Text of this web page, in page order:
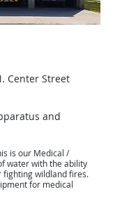
Center Street
and
is our Medical /
water with the ability
fighting wildland fires.
for medical